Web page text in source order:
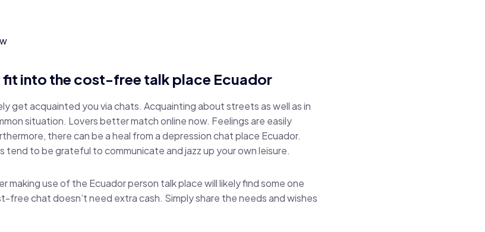
fit into the cost-free talk place Ecuador
get acquainted you via chats. Acquainting about streets as well as in
situation. Lovers better match online now. Feelings are easily
there can be a heal from a depression chat place Ecuador.
tend to be grateful to communicate and jazz up your own leisure.
making use of the Ecuador person talk place will likely find some one
free chat doesn’t need extra cash. Simply share the needs and wishes